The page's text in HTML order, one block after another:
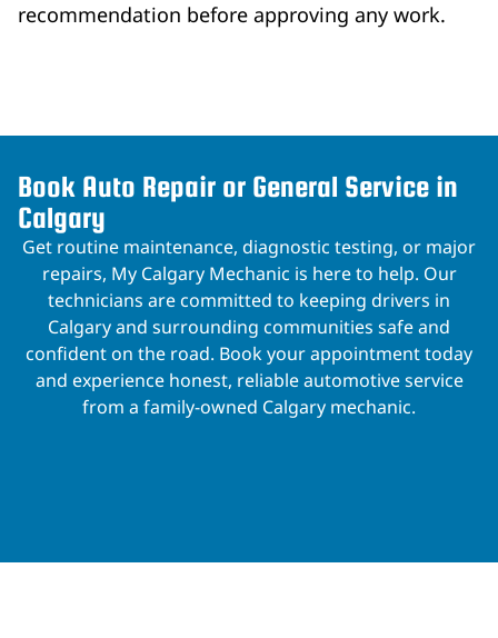
recommendation before approving any work.
Book Auto Repair or General Service in
Calgary
Get routine maintenance, diagnostic testing, or major
repairs, My Calgary Mechanic is here to help. Our
technicians are committed to keeping drivers in
Calgary and surrounding communities safe and
confident on the road. Book your appointment today
and experience honest, reliable automotive service
from a family-owned Calgary mechanic.